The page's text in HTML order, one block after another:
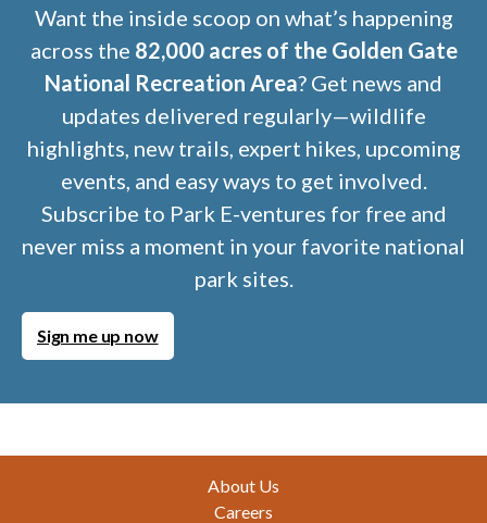
Want the inside scoop on what’s happening
across the 82,000 acres of the Golden Gate
National Recreation Area? Get news and
updates delivered regularly—wildlife
highlights, new trails, expert hikes, upcoming
events, and easy ways to get involved.
Subscribe to Park E-ventures for free and
never miss a moment in your favorite national
park sites.
Sign me up now
About Us
Careers